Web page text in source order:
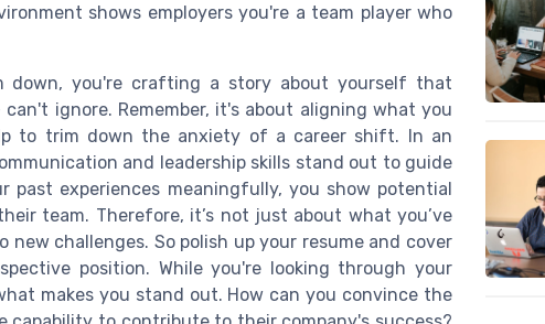
shows employers you're a team player who
down, you're crafting a story about yourself that
ignore. Remember, it's about aligning what you
to trim down the anxiety of a career shift. In an
and leadership skills stand out to guide
experiences meaningfully, you show potential
team. Therefore, it’s not just about what you’ve
challenges. So polish up your resume and cover
position. While you're looking through your
makes you stand out. How can you convince the